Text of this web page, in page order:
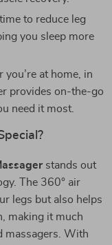
to reduce leg
you sleep more
you’re at home, in
provides on-the-go
need it most.
stands out
The 360° air
legs but also helps
making it much
massagers. With